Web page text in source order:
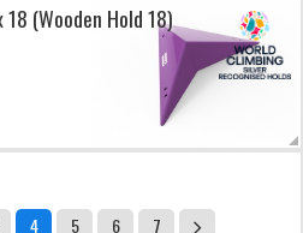
(Wooden Hold 18)
4 5 6 7